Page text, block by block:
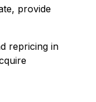
provide
repricing in